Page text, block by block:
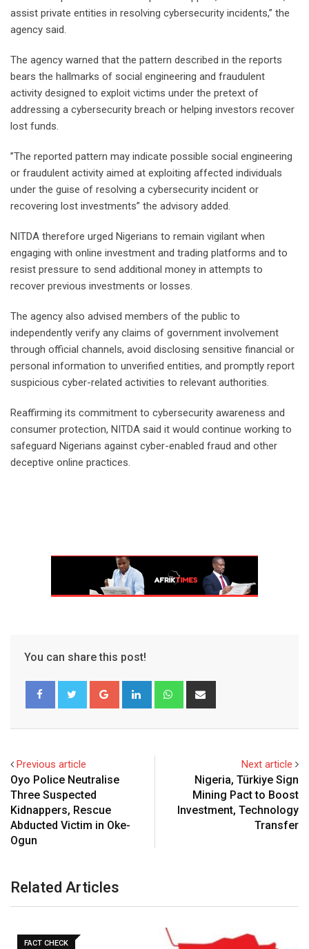
assist private entities in resolving cybersecurity incidents,” the
agency said.
‎The agency warned that the pattern described in the reports
bears the hallmarks of social engineering and fraudulent
activity designed to exploit victims under the pretext of
addressing a cybersecurity breach or helping investors recover
lost funds.
‎”The reported pattern may indicate possible social engineering
or fraudulent activity aimed at exploiting affected individuals
under the guise of resolving a cybersecurity incident or
recovering lost investments” the advisory added.
‎NITDA therefore urged Nigerians to remain vigilant when
engaging with online investment and trading platforms and to
resist pressure to send additional money in attempts to
recover previous investments or losses.
‎The agency also advised members of the public to
independently verify any claims of government involvement
through official channels, avoid disclosing sensitive financial or
personal information to unverified entities, and promptly report
suspicious cyber-related activities to relevant authorities.
‎Reaffirming its commitment to cybersecurity awareness and
consumer protection, NITDA said it would continue working to
safeguard Nigerians against cyber-enabled fraud and other
deceptive online practices.
You can share this post!
Google+ LinkedIn Whatsapp
Previous article
Oyo Police Neutralise
Three Suspected
Kidnappers, Rescue
Abducted Victim in Oke-
Ogun
Next article
Nigeria, Türkiye Sign
Mining Pact to Boost
Investment, Technology
Transfer
Related Articles
FACT CHECK